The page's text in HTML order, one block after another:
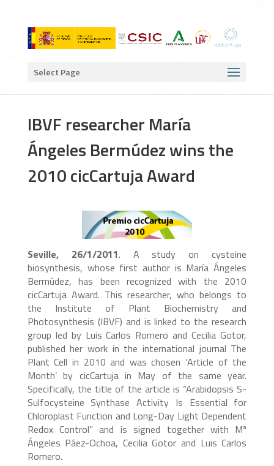
Select Page
IBVF researcher María
Ángeles Bermúdez wins the
2010 cicCartuja Award
Seville, 26/1/2011. A study on cysteine
biosynthesis, whose first author is María Ángeles
Bermúdez, has been recognized with the 2010
cicCartuja Award. This researcher, who belongs to
the Institute of Plant Biochemistry and
Photosynthesis (IBVF) and is linked to the research
group led by Luis Carlos Romero and Cecilia Gotor,
published her work in the international journal The
Plant Cell in 2010 and was chosen ‘Article of the
Month’ by cicCartuja in May of the same year.
Specifically, the title of the article is “Arabidopsis S-
Sulfocysteine Synthase Activity Is Essential for
Chloroplast Function and Long-Day Light Dependent
Redox Control” and is signed together with Mª
Ángeles Páez-Ochoa, Cecilia Gotor and Luis Carlos
Romero.